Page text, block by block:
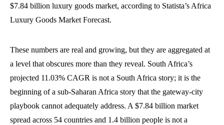
$7.84 billion luxury goods market, according to Statista’s Africa
Luxury Goods Market Forecast.
These numbers are real and growing, but they are aggregated at
a level that obscures more than they reveal. South Africa’s
projected 11.03% CAGR is not a South Africa story; it is the
beginning of a sub-Saharan Africa story that the gateway-city
playbook cannot adequately address. A $7.84 billion market
spread across 54 countries and 1.4 billion people is not a